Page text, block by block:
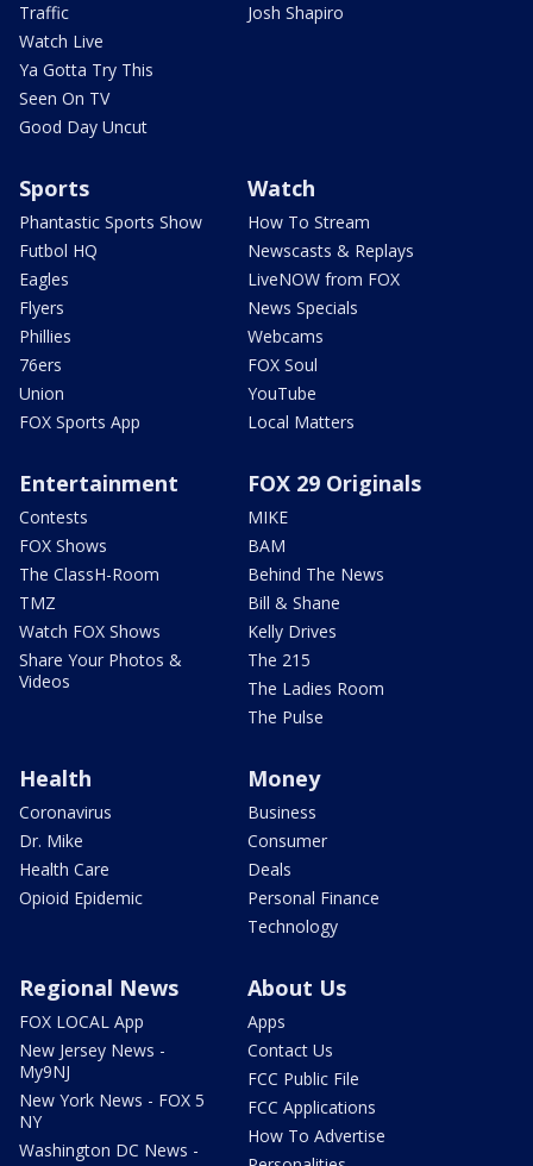
Traffic
Watch Live
Ya Gotta Try This
Seen On TV
Good Day Uncut
Josh Shapiro
Sports
Phantastic Sports Show
Futbol HQ
Eagles
Flyers
Phillies
76ers
Union
FOX Sports App
Watch
How To Stream
Newscasts & Replays
LiveNOW from FOX
News Specials
Webcams
FOX Soul
YouTube
Local Matters
Entertainment
Contests
FOX Shows
The ClassH-Room
TMZ
Watch FOX Shows
Share Your Photos &
Videos
FOX 29 Originals
MIKE
BAM
Behind The News
Bill & Shane
Kelly Drives
The 215
The Ladies Room
The Pulse
Health
Coronavirus
Dr. Mike
Health Care
Opioid Epidemic
Money
Business
Consumer
Deals
Personal Finance
Technology
Regional News
FOX LOCAL App
New Jersey News -
My9NJ
New York News - FOX 5
NY
Washington DC News -
About Us
Apps
Contact Us
FCC Public File
FCC Applications
How To Advertise